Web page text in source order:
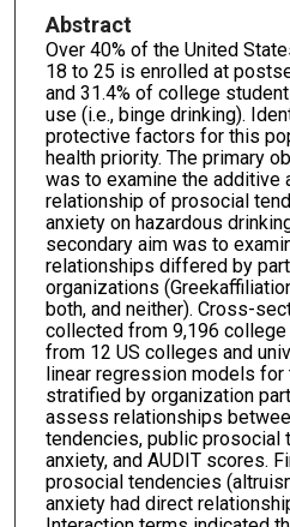
Abstract
Over 40% of the United
18 to 25 is enrolled at
and 31.4% of college
use (i.e., binge drinking).
protective factors for this
health priority. The primary
was to examine the additive
relationship of prosocial
anxiety on hazardous
secondary aim was to
relationships differed by
organizations
both, and neither). Cross-
collected from 9,196
from 12 US colleges and
linear regression models
stratified by organization
assess relationships
tendencies, public prosocial
anxiety, and AUDIT scores.
prosocial tendencies
anxiety had direct